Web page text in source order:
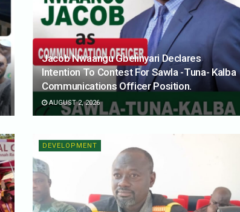
Jacob Nwaangu Gbelinyari Declares
Intention To Contest For Sawla -Tuna- Kalba
Communications Officer Position.
AUGUST 2, 2026
DEVELOPMENT